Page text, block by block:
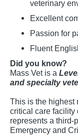
veterinary
Excellent
Passion for
Fluent
Did you know?
Mass Vet is a
and specialty
This is the highest
critical care facility
represents a third-
Emergency and